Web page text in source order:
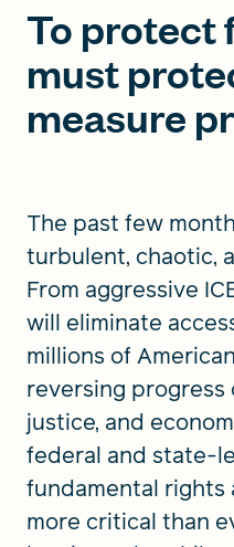
To protect
must
measure
The past few
turbulent, chaotic,
From aggressive
will eliminate
millions of
reversing progress
justice, and
federal and state-
fundamental rights
more critical than